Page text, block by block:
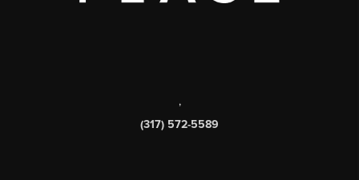
,
(317) 572-5589